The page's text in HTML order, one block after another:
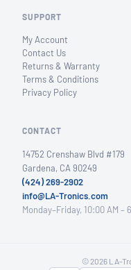
SUPPORT
My Account
Contact Us
Returns & Warranty
Terms & Conditions
Privacy Policy
CONTACT
14752 Crenshaw Blvd #179
Gardena, CA 90249
(424) 269-2902
info@LA-Tronics.com
Monday–Friday, 10:00 AM –
© 2026 LA-